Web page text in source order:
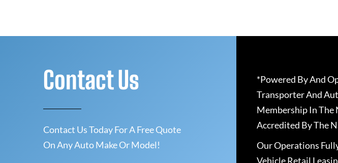
Contact Us
Contact Us Today For A Free Quote
On Any Auto Make Or Model!
*Powered By And
Transporter And
Membership In The
Accredited By The
Our Operations
Vehicle Retail